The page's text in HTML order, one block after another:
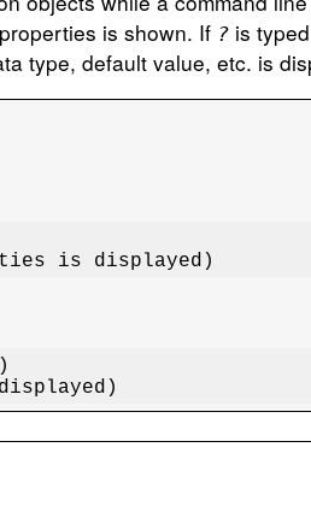
is shown. If ? is
type, default value, etc. is
is displayed)